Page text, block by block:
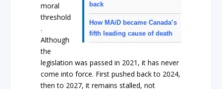
back
How MAiD became Canada’s
fifth leading cause of death
moral
threshold
.
Although
the
legislation was passed in 2021, it has never
come into force. First pushed back to 2024,
then to 2027, it remains stalled, not